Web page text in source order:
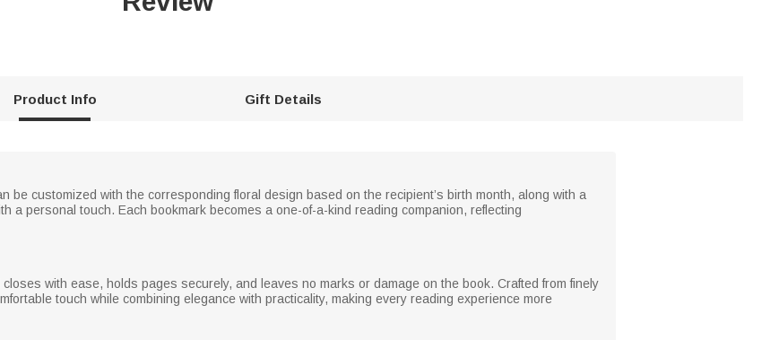
Product Info Gift Details
be customized with the corresponding floral design based on the recipient’s birth month, along with a
a personal touch. Each bookmark becomes a one-of-a-kind reading companion, reflecting
with ease, holds pages securely, and leaves no marks or damage on the book. Crafted from finely
touch while combining elegance with practicality, making every reading experience more